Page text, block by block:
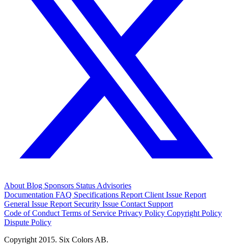
About Blog Sponsors Status Advisories
Documentation FAQ Specifications Report Client Issue Report
General Issue Report Security Issue Contact Support
Code of Conduct Terms of Service Privacy Policy Copyright Policy
Dispute Policy
Copyright 2015. Six Colors AB.